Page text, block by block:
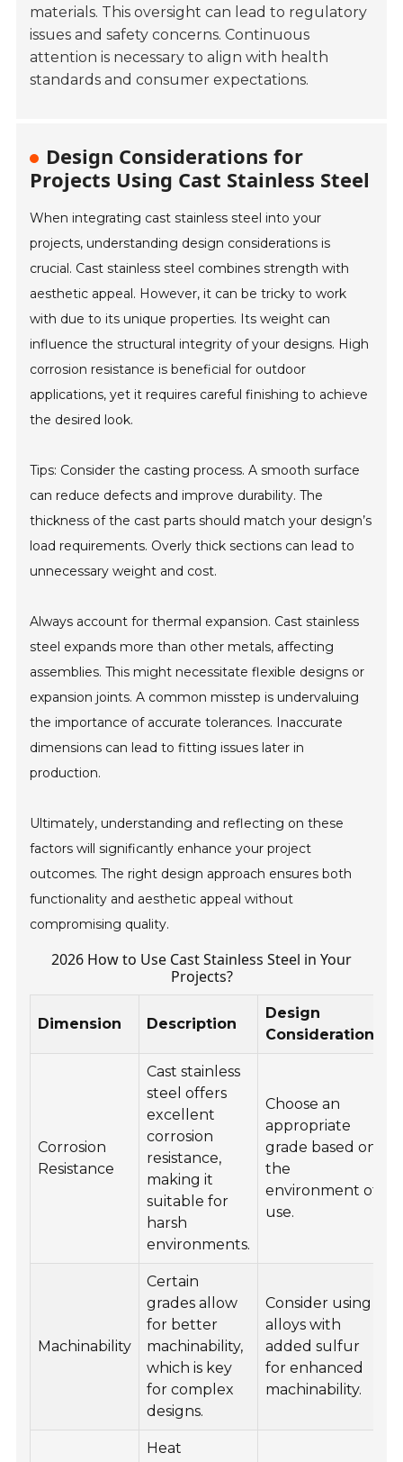
materials. This oversight can lead to regulatory
issues and safety concerns. Continuous
attention is necessary to align with health
standards and consumer expectations.
Design Considerations for
Projects Using Cast Stainless Steel
When integrating cast stainless steel into your
projects, understanding design considerations is
crucial. Cast stainless steel combines strength with
aesthetic appeal. However, it can be tricky to work
with due to its unique properties. Its weight can
influence the structural integrity of your designs. High
corrosion resistance is beneficial for outdoor
applications, yet it requires careful finishing to achieve
the desired look.
Tips: Consider the casting process. A smooth surface
can reduce defects and improve durability. The
thickness of the cast parts should match your design’s
load requirements. Overly thick sections can lead to
unnecessary weight and cost.
Always account for thermal expansion. Cast stainless
steel expands more than other metals, affecting
assemblies. This might necessitate flexible designs or
expansion joints. A common misstep is undervaluing
the importance of accurate tolerances. Inaccurate
dimensions can lead to fitting issues later in
production.
Ultimately, understanding and reflecting on these
factors will significantly enhance your project
outcomes. The right design approach ensures both
functionality and aesthetic appeal without
compromising quality.
2026 How to Use Cast Stainless Steel in Your
Projects?
Dimension Description
Design
Considerations
Corrosion
Resistance
Cast stainless
steel offers
excellent
corrosion
resistance,
making it
suitable for
harsh
environments.
Choose an
appropriate
grade based on
the
environment of
use.
Machinability
Certain
grades allow
for better
machinability,
which is key
for complex
designs.
Consider using
alloys with
added sulfur
for enhanced
machinability.
Heat